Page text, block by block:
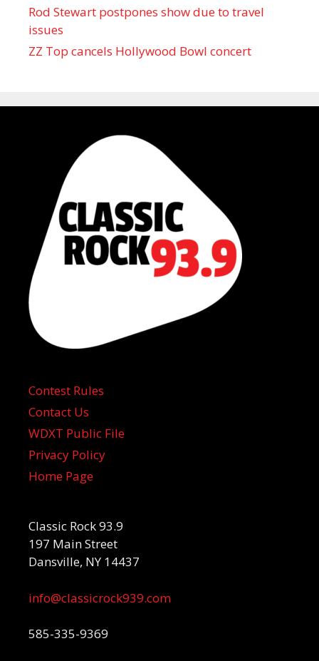
Rod Stewart postpones show due to travel
issues
ZZ Top cancels Hollywood Bowl concert
Contest Rules
Contact Us
WDXT Public File
Privacy Policy
Home Page
Classic Rock 93.9
197 Main Street
Dansville, NY 14437
info@classicrock939.com
585-335-9369